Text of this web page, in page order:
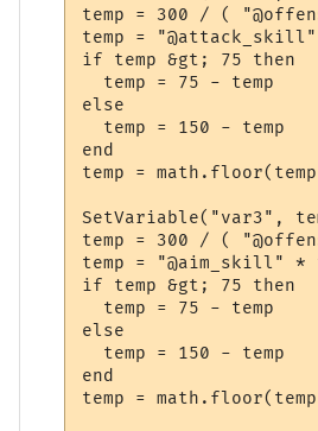
temp = 300 / (
temp =
if temp &gt; 75 then
  temp = 75 - temp
else
  temp = 150 - temp
end
temp =
SetVariable("var3",
temp = 300 / (
temp = "@aim_skill" *
if temp &gt; 75 then
  temp = 75 - temp
else
  temp = 150 - temp
end
temp =